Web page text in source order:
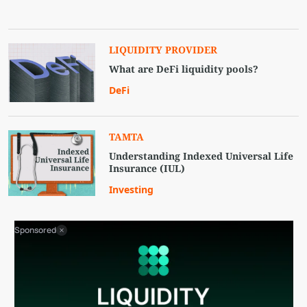
LIQUIDITY PROVIDER
What are DeFi liquidity pools?
DeFi
TAMTA
Understanding Indexed Universal Life
Insurance (IUL)
Investing
Sponsored